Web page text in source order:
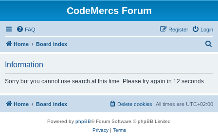
CodeMercs Forum
FAQ Login
Register
Home Board index
h
Information
Sorry but you cannot use search at this time. Please try again in 12 seconds.
Home Board index All times are UTC+02:00
Delete cookies
Powered by phpBB® Forum Software © phpBB Limited
Privacy| Terms